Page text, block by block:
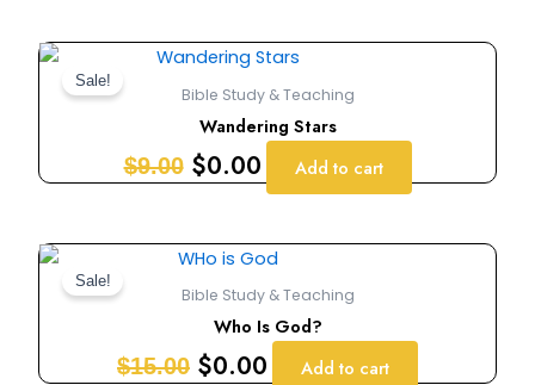
Sale!
Bible Study & Teaching
Wandering Stars
$9.00
Original
price
was:
$9.00.
$0.00
Current
price
is:
$0.00.
Add to cart
Sale!
Bible Study & Teaching
Who Is God?
$15.00
Original
price
was:
$15.00.
$0.00
Current
price
is:
$0.00.
Add to cart